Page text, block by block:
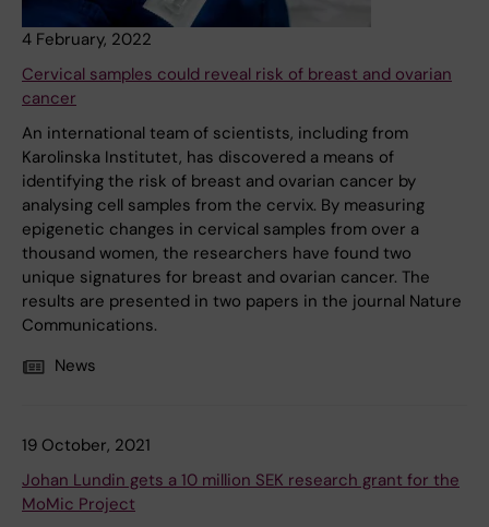
4 February, 2022
Cervical samples could reveal risk of breast and ovarian
cancer
An international team of scientists, including from
Karolinska Institutet, has discovered a means of
identifying the risk of breast and ovarian cancer by
analysing cell samples from the cervix. By measuring
epigenetic changes in cervical samples from over a
thousand women, the researchers have found two
unique signatures for breast and ovarian cancer. The
results are presented in two papers in the journal Nature
Communications.
News
19 October, 2021
Johan Lundin gets a 10 million SEK research grant for the
MoMic Project